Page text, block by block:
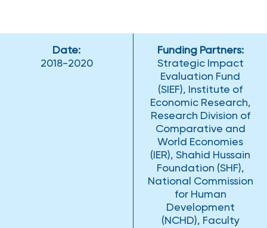
Date:
2018-2020
Funding Partners:
Strategic Impact
Evaluation Fund
(SIEF), Institute of
Economic Research,
Research Division of
Comparative and
World Economies
(IER), Shahid Hussain
Foundation (SHF),
National Commission
for Human
Development
(NCHD), Faculty